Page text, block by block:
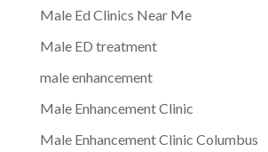
Male Ed Clinics Near Me
Male ED treatment
male enhancement
Male Enhancement Clinic
Male Enhancement Clinic Columbus